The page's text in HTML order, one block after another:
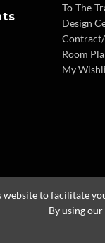
To-The-
Design
Room
My
website to facilitate
By using